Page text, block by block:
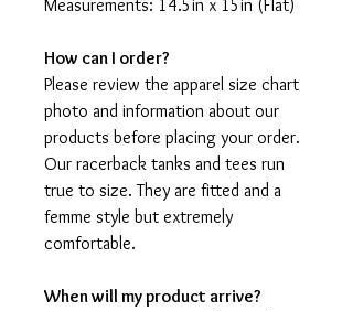
Measurements: 14.5in x 15in (Flat)
How can I order?
Please review the apparel size chart
photo and information about our
products before placing your order.
Our racerback tanks and tees run
true to size. They are fitted and a
femme style but extremely
comfortable.
When will my product arrive?